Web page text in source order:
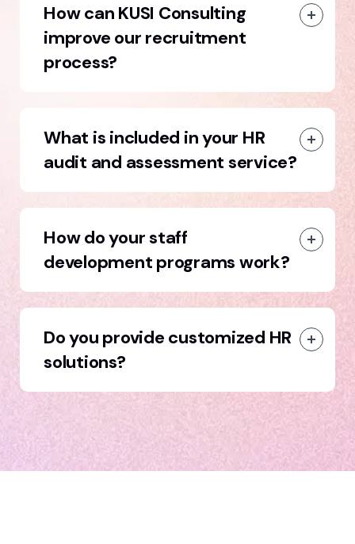
How can KUSI Consulting
improve our recruitment
process?
What is included in your HR
audit and assessment service?
How do your staff
development programs work?
Do you provide customized HR
solutions?